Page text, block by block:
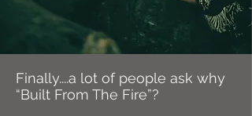
Finally....a lot of people ask why
“Built From The Fire”?